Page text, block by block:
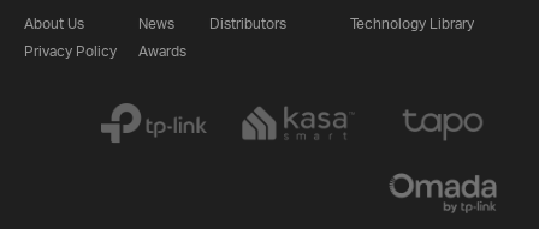
About Us
Privacy Policy
News
Awards
Distributors Technology Library